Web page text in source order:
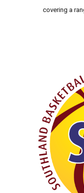
covering a